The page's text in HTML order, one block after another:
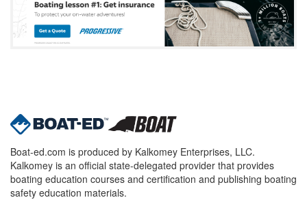
Boat-ed.com is produced by Kalkomey Enterprises, LLC.
Kalkomey is an official state-delegated provider that provides
boating education courses and certification and publishing boating
safety education materials.